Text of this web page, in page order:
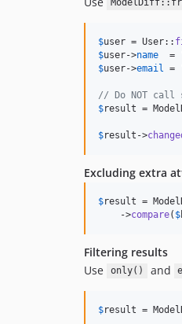
$user = User::
$user->name
  =
$user->email =
// Do NOT
$result =
$result ->
Excluding extra
$result =
    ->
compare( $
Filtering results
Use
only() and
$result =